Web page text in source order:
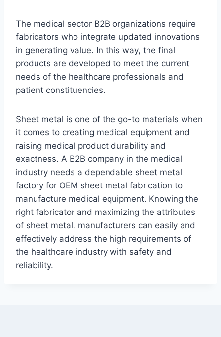
The medical sector B2B organizations require
fabricators who integrate updated innovations
in generating value. In this way, the final
products are developed to meet the current
needs of the healthcare professionals and
patient constituencies.
Sheet metal is one of the go-to materials when
it comes to creating medical equipment and
raising medical product durability and
exactness. A B2B company in the medical
industry needs a dependable sheet metal
factory for OEM sheet metal fabrication to
manufacture medical equipment. Knowing the
right fabricator and maximizing the attributes
of sheet metal, manufacturers can easily and
effectively address the high requirements of
the healthcare industry with safety and
reliability.